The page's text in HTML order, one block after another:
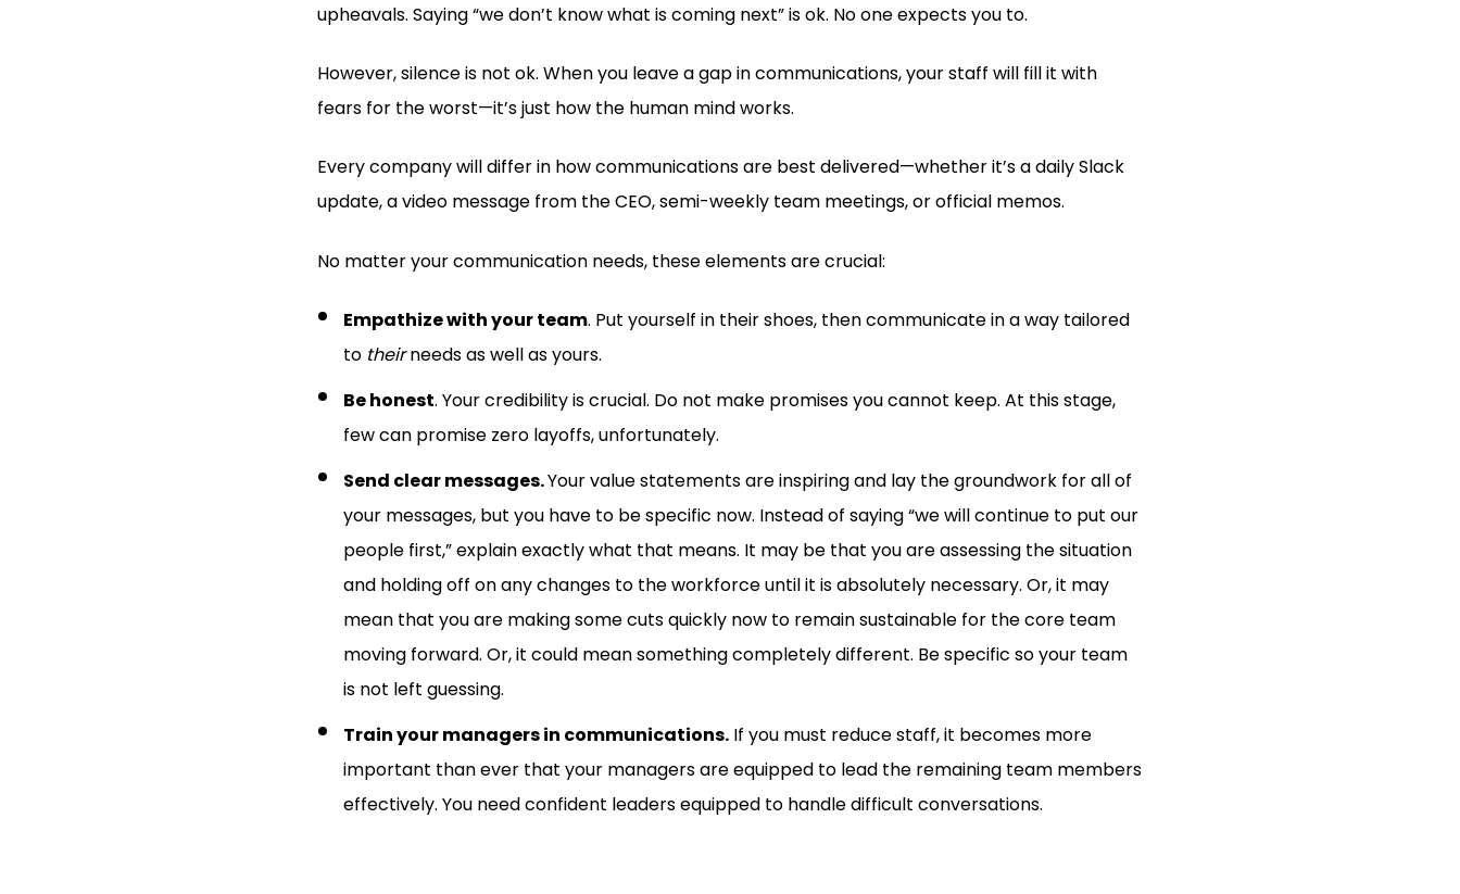
upheavals. Saying “we don’t know what is coming next” is ok. No one expects you to.
However, silence is not ok. When you leave a gap in communications, your staff will fill it with
fears for the worst—it’s just how the human mind works.
Every company will differ in how communications are best delivered—whether it’s a daily Slack
update, a video message from the CEO, semi-weekly team meetings, or official memos.
No matter your communication needs, these elements are crucial:
Empathize with your team. Put yourself in their shoes, then communicate in a way tailored
to theirneeds as well as yours.
Be honest. Your credibility is crucial. Do not make promises you cannot keep. At this stage,
few can promise zero layoffs, unfortunately.
Send clear messages.Your value statements are inspiring and lay the groundwork for all of
your messages, but you have to be specific now. Instead of saying “we will continue to put our
people first,” explain exactly what that means. It may be that you are assessing the situation
and holding off on any changes to the workforce until it is absolutely necessary. Or, it may
mean that you are making some cuts quickly now to remain sustainable for the core team
moving forward. Or, it could mean something completely different. Be specific so your team
is not left guessing.
Train your managers in communications. If you must reduce staff, it becomes more
important than ever that your managers are equipped to lead the remaining team members
effectively. You need confident leaders equipped to handle difficult conversations.